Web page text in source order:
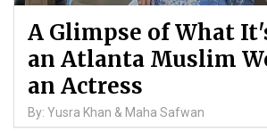
A Glimpse of What
an Atlanta Muslim
an Actress
By: Yusra Khan & Maha Safwan